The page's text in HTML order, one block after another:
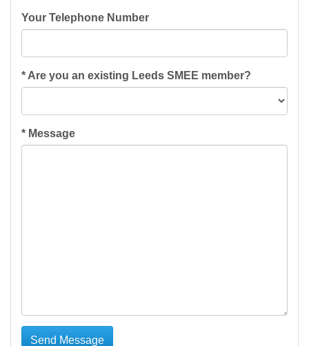
Your Telephone Number
* Are you an existing Leeds SMEE member?
* Message